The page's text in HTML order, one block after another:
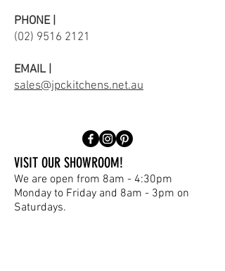
PHONE |
(02) 9516 2121
EMAIL |
sales@jpckitchens.net.au
VISIT OUR SHOWROOM!
We are open from 8am - 4:30pm
Monday to Friday and 8am - 3pm on
Saturdays.